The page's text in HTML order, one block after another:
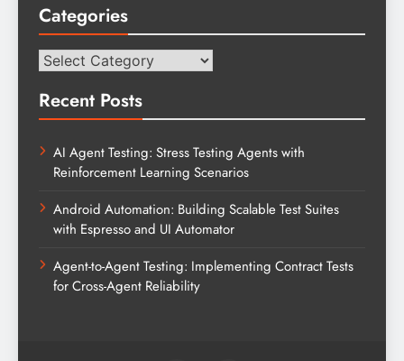
Categories
Categories
Recent Posts
AI Agent Testing: Stress Testing Agents with
Reinforcement Learning Scenarios
Android Automation: Building Scalable Test Suites
with Espresso and UI Automator
Agent-to-Agent Testing: Implementing Contract Tests
for Cross-Agent Reliability